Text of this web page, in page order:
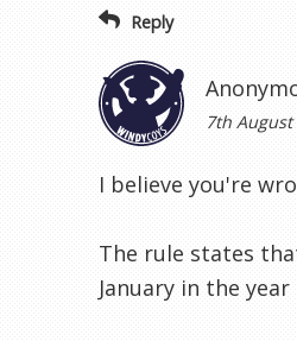
Reply
7th August
I believe you're
The rule states
January in the